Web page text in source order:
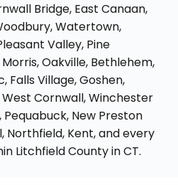
Bridge, East Canaan,
Watertown,
Valley, Pine
Oakville, Bethlehem,
Falls Village, Goshen,
Cornwall, Winchester
New Preston
Northfield, Kent, and every
Litchfield County in CT.